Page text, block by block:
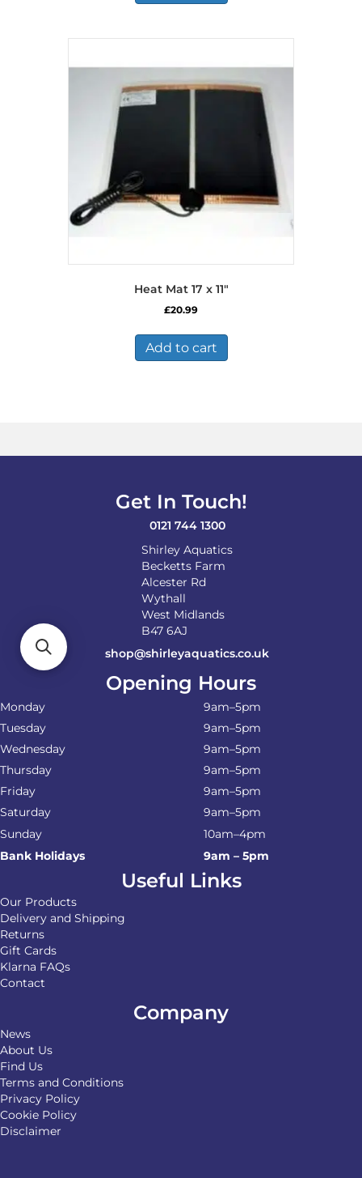
Heat Mat 17 x 11″
£20.99
Add to cart
Get In Touch!
0121 744 1300
Shirley Aquatics
Becketts Farm
Alcester Rd
Wythall
West Midlands
B47 6AJ
shop@shirleyaquatics.co.uk
Opening Hours
Monday
9am–5pm
Tuesday
9am–5pm
Wednesday
9am–5pm
Thursday
9am–5pm
Friday
9am–5pm
Saturday
9am–5pm
Sunday
10am–4pm
Bank Holidays
9am – 5pm
Useful Links
Our Products
Delivery and Shipping
Returns
Gift Cards
Klarna FAQs
Contact
Company
News
About Us
Find Us
Terms and Conditions
Privacy Policy
Cookie Policy
Disclaimer